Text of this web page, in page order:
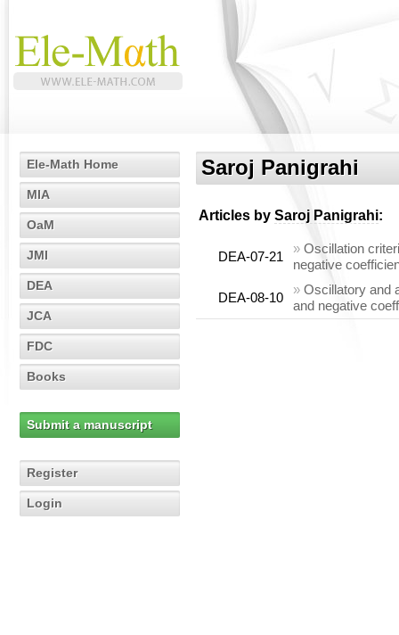
Ele-Math Home
MIA
OaM
JMI
DEA
JCA
FDC
Books
Submit a manuscript
Register
Login
Saroj Panigrahi
Articles by Saroj Panigrahi:
DEA-07-21
» Oscillation
negative
DEA-08-10
» Oscillatory and
and negative